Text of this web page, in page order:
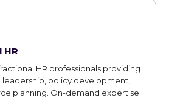
HR
HR professionals providing
leadership, policy development,
planning. On-demand expertise